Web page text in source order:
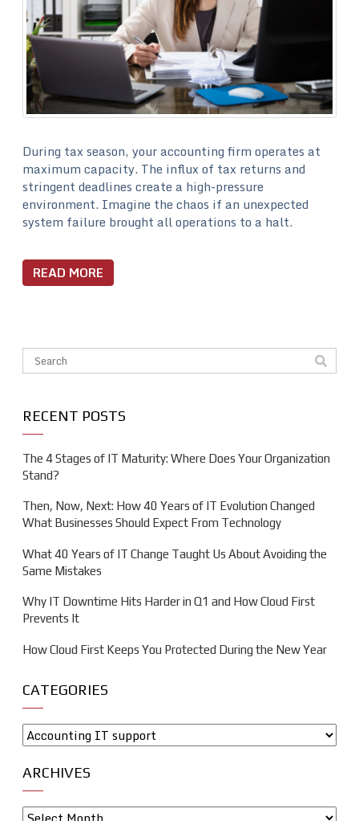
This is a search field with an auto-suggest feature
RECENT POSTS
The 4 Stages of IT Maturity: Where Does Your Organization
Stand?
Then, Now, Next: How 40 Years of IT Evolution Changed
What Businesses Should Expect From Technology
What 40 Years of IT Change Taught Us About Avoiding the
Same Mistakes
Why IT Downtime Hits Harder in Q1 and How Cloud First
Prevents It
How Cloud First Keeps You Protected During the New Year
CATEGORIES
ARCHIVES
During tax season, your accounting firm operates at
maximum capacity. The influx of tax returns and
stringent deadlines create a high-pressure
environment. Imagine the chaos if an unexpected
system failure brought all operations to a halt.
READ MORE